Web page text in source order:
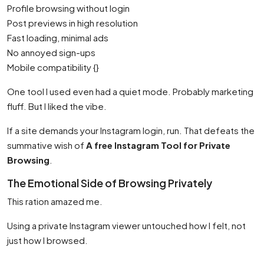
Profile browsing without login
Post previews in high resolution
Fast loading, minimal ads
No annoyed sign-ups
Mobile compatibility {}
One tool I used even had a quiet mode. Probably marketing
fluff. But I liked the vibe.
If a site demands your Instagram login, run. That defeats the
summative wish of A free Instagram Tool for Private
Browsing
The Emotional Side of Browsing Privately
This ration amazed me.
Using a private Instagram viewer untouched how I felt, not
just how I browsed.